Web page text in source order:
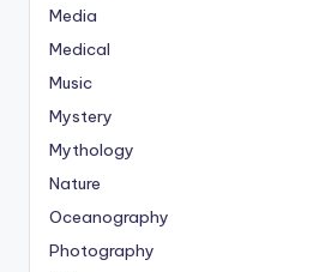
Media
Medical
Music
Mystery
Mythology
Nature
Oceanography
Photography